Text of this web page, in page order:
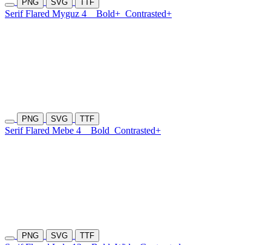
PNG SVG TTF
Serif Flared Myguz 4 Bold+ Contrasted+
PNG SVG TTF
Serif Flared Mebe 4 Bold Contrasted+
PNG SVG TTF